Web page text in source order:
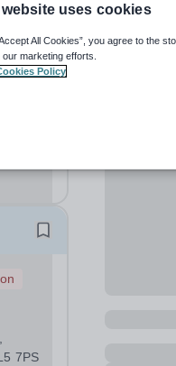
day
round
7PS
uses cookies
All Cookies”, you agree to the
marketing efforts.
Policy